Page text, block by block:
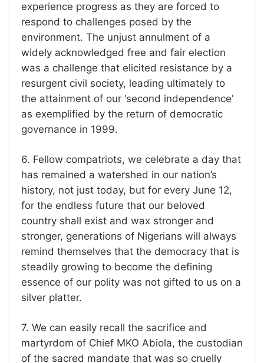
experience progress as they are forced to
respond to challenges posed by the
environment. The unjust annulment of a
widely acknowledged free and fair election
was a challenge that elicited resistance by a
resurgent civil society, leading ultimately to
the attainment of our ‘second independence’
as exemplified by the return of democratic
governance in 1999.
6. Fellow compatriots, we celebrate a day that
has remained a watershed in our nation’s
history, not just today, but for every June 12,
for the endless future that our beloved
country shall exist and wax stronger and
stronger, generations of Nigerians will always
remind themselves that the democracy that is
steadily growing to become the defining
essence of our polity was not gifted to us on a
silver platter.
7. We can easily recall the sacrifice and
martyrdom of Chief MKO Abiola, the custodian
of the sacred mandate that was so cruelly